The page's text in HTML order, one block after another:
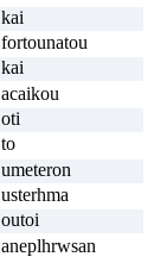
kai
fortounatou
kai
acaikou
oti
to
umeteron
usterhma
outoi
aneplhrwsan